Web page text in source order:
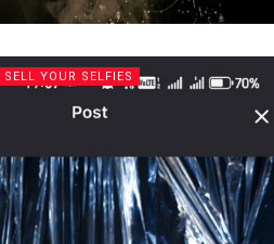
YOUR SELFIES